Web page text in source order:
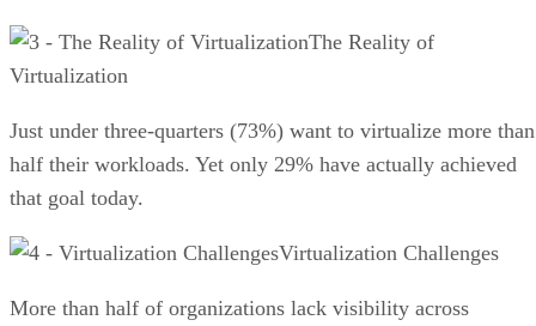
The Reality of
Virtualization
Just under three-quarters (73%) want to virtualize more than
half their workloads. Yet only 29% have actually achieved
that goal today.
Virtualization Challenges
More than half of organizations lack visibility across